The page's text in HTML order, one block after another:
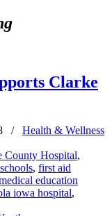
Clarke
/ Health & Wellness
County Hospital,
, first aid
education
iowa hospital,